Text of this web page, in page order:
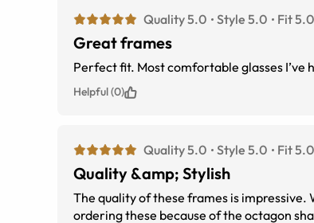
Quality 5.0 Style 5.0 Fit 5.0
Great frames
Perfect fit. Most comfortable glasses I’ve
Helpful (0)
Quality 5.0 Style 5.0 Fit 5.0
Quality &amp; Stylish
The quality of these frames is
ordering these because of the octagon